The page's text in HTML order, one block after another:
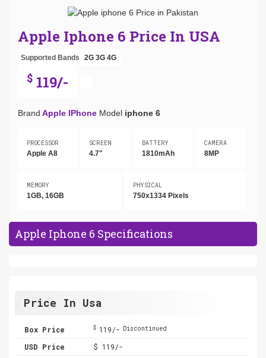
Apple Iphone 6 Price In USA
Supported Bands 2G 3G 4G
$ 119/-
Brand Apple IPhone Model iphone 6
PROCESSOR
Apple A8
SCREEN
4.7"
BATTERY
1810mAh
CAMERA
8MP
MEMORY
1GB, 16GB
PHYSICAL
750x1334 Pixels
Apple Iphone 6 Specifications
Price In Usa
Box Price $119/- Discontinued
USD Price
$ 119/-